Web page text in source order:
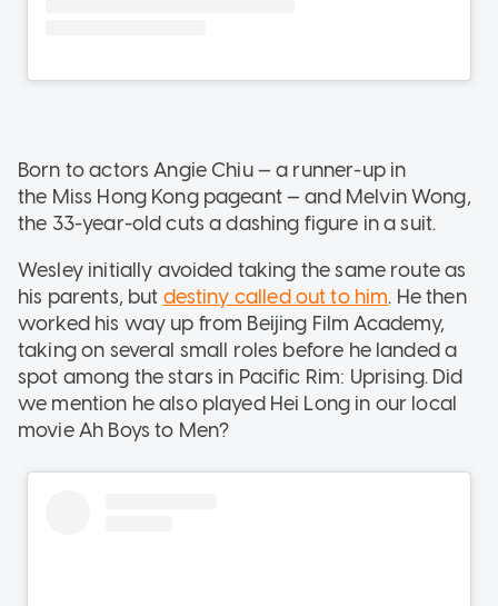
Born to actors Angie Chiu — a runner-up in
the Miss Hong Kong pageant — and Melvin Wong,
the 33-year-old cuts a dashing figure in a suit.
Wesley initially avoided taking the same route as
his parents, but destiny called out to him. He then
worked his way up from Beijing Film Academy,
taking on several small roles before he landed a
spot among the stars in Pacific Rim: Uprising. Did
we mention he also played Hei Long in our local
movie Ah Boys to Men?